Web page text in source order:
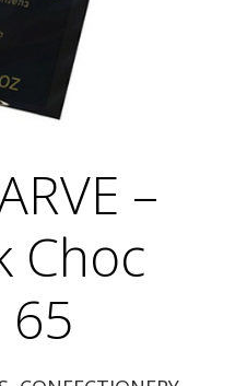
–
Choc